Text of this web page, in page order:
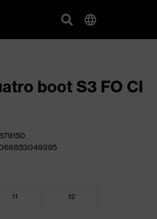
boot S3 FO CI
11 12